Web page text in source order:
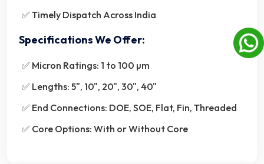
✅ Timely Dispatch Across India
Specifications We Offer:
✅ Micron Ratings: 1 to 100 µm
✅ Lengths: 5", 10", 20", 30", 40"
✅ End Connections: DOE, SOE, Flat, Fin, Threaded
✅ Core Options: With or Without Core